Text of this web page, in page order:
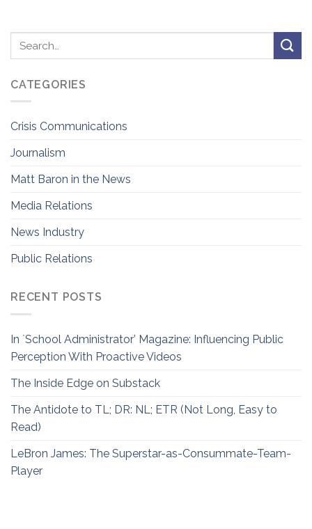
CATEGORIES
Crisis Communications
Journalism
Matt Baron in the News
Media Relations
News Industry
Public Relations
RECENT POSTS
In `School Administrator’ Magazine: Influencing Public
Perception With Proactive Videos
The Inside Edge on Substack
The Antidote to TL; DR: NL; ETR (Not Long, Easy to
Read)
LeBron James: The Superstar-as-Consummate-Team-
Player